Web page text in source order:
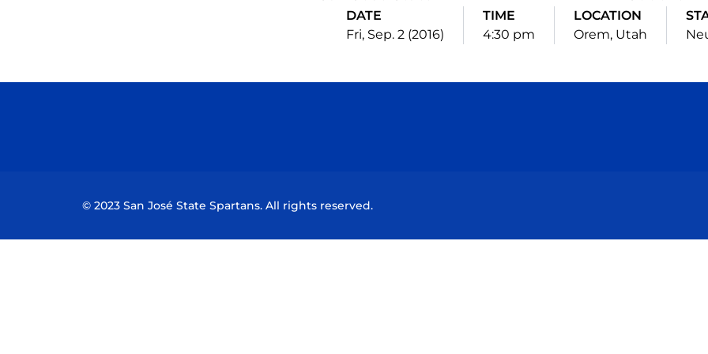
DATE
Fri, Sep. 2 (2016)
TIME
4:30 pm
LOCATION
Orem, Utah
© 2023 San José State Spartans. All rights reserved.